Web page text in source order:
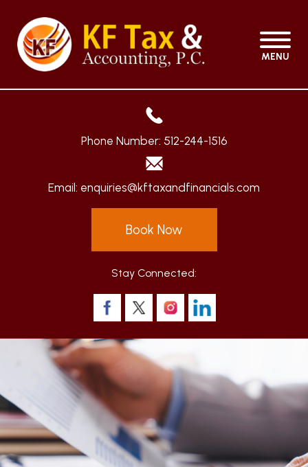
MENU
Phone Number: 512-244-1516
Email: enquiries@kftaxandfinancials.com
Book Now
Stay Connected: